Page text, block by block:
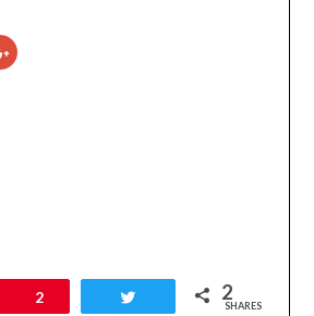
Click
to
Pin2 Tweet 2
SHARES